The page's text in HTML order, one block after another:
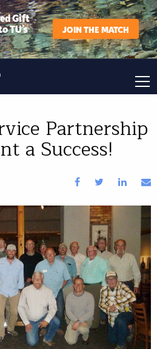
Gift
TU’s JOIN THE MATCH
Partnership
a Success!